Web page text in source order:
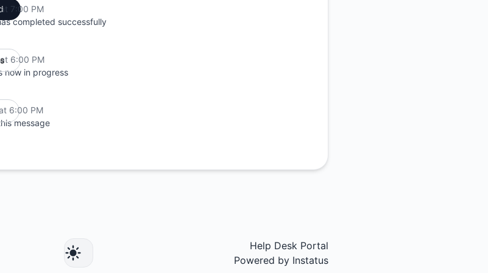
7:00 PM
completed successfully
6:00 PM
now in progress
6:00 PM
message
Help Desk Portal
Powered byInstatus